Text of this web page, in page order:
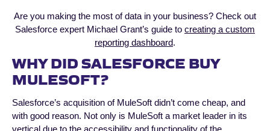
Are you making the most of data in your business? Check out
Salesforce expert Michael Grant’s guide to creating a custom
reporting dashboard.
WHY DID SALESFORCE BUY
MULESOFT?
Salesforce’s acquisition of MuleSoft didn’t come cheap, and
with good reason. Not only is MuleSoft a market leader in its